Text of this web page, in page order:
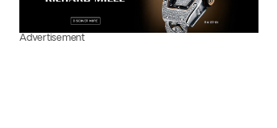
Advertisement